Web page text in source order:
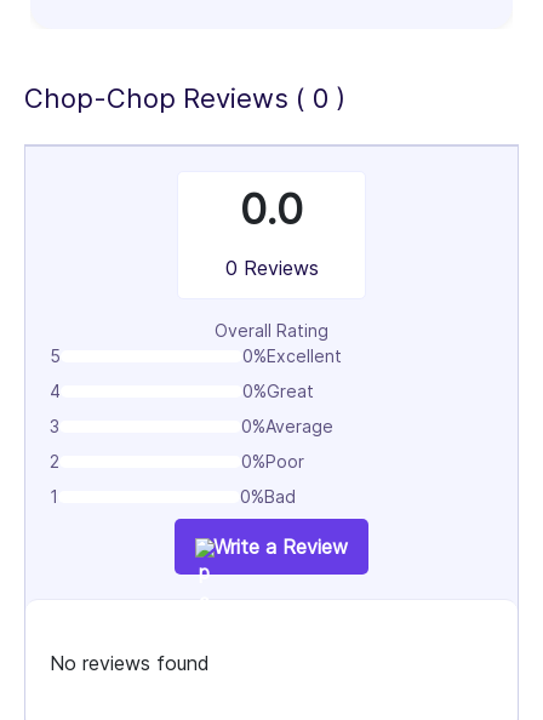
Chop-Chop Reviews ( 0 )
0.0
0 Reviews
Overall Rating
5
0%Excellent
4
0%Great
3
0%Average
2
0%Poor
1
0%Bad
Write a Review
No reviews found